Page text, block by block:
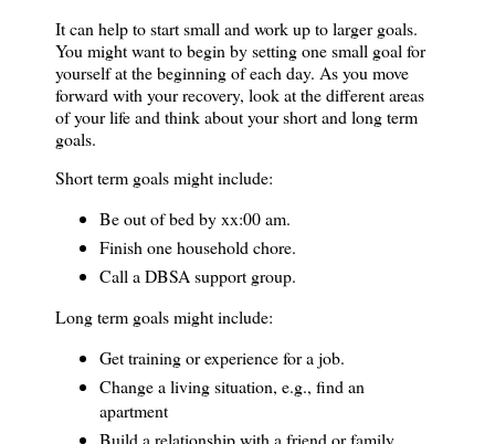
It can help to start small and work up to larger goals.
You might want to begin by setting one small goal for
yourself at the beginning of each day. As you move
forward with your recovery, look at the different areas
of your life and think about your short and long term
goals.
Short term goals might include:
Be out of bed by xx:00 am.
Finish one household chore.
Call a DBSA support group.
Long term goals might include:
Get training or experience for a job.
Change a living situation, e.g., find an
apartment
Build a relationship with a friend or family